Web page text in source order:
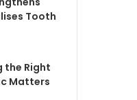
Tooth
the Right
Matters